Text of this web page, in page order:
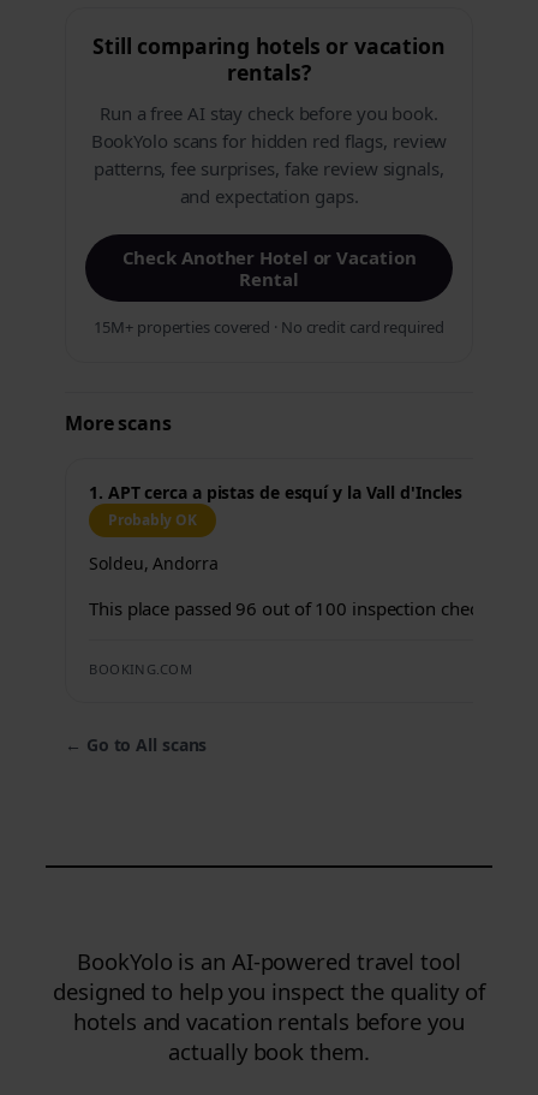
Still comparing hotels or vacation
rentals?
Run a free AI stay check before you book.
BookYolo scans for hidden red flags, review
patterns, fee surprises, fake review signals,
and expectation gaps.
Check Another Hotel or Vacation
Rental
15M+ properties covered · No credit card required
More scans
1. APT cerca a pistas de esquí y la Vall d'Incles
Probably OK
Soldeu, Andorra
This place passed 96 out of 100 inspection checks.
BOOKING.COM
← Go to All scans
BookYolo is an AI-powered travel tool
designed to help you inspect the quality of
hotels and vacation rentals before you
actually book them.